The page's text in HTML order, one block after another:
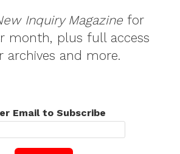
Inquiry Magazinefor
month, plus full access
archives and more.
Email to Subscribe